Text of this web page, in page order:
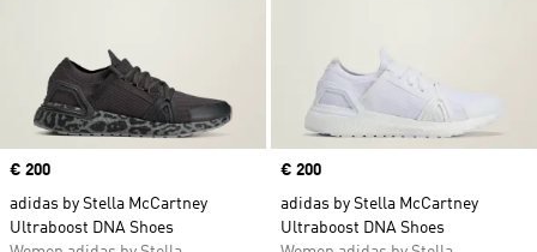
Price
€ 200
adidas by Stella McCartney
Ultraboost DNA Shoes
Price
€ 200
adidas by Stella McCartney
Ultraboost DNA Shoes